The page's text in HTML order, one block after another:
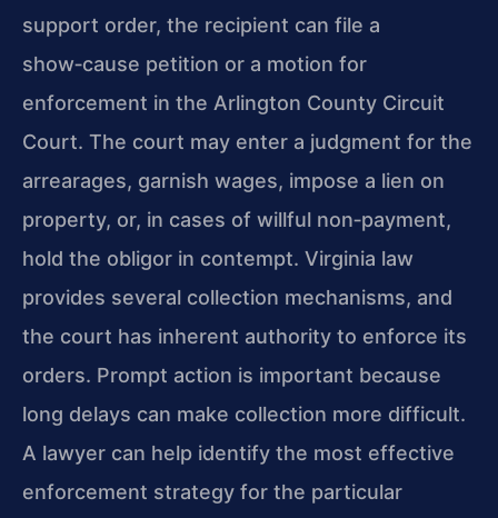
support order, the recipient can file a
show‑cause petition or a motion for
enforcement in the Arlington County Circuit
Court. The court may enter a judgment for the
arrearages, garnish wages, impose a lien on
property, or, in cases of willful non‑payment,
hold the obligor in contempt. Virginia law
provides several collection mechanisms, and
the court has inherent authority to enforce its
orders. Prompt action is important because
long delays can make collection more difficult.
A lawyer can help identify the most effective
enforcement strategy for the particular